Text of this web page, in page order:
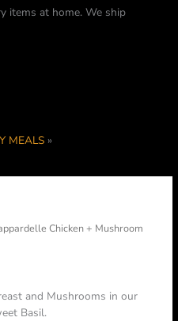
items at home. We ship
MEALS
Chicken + Mushroom
and Mushrooms in our
Basil.